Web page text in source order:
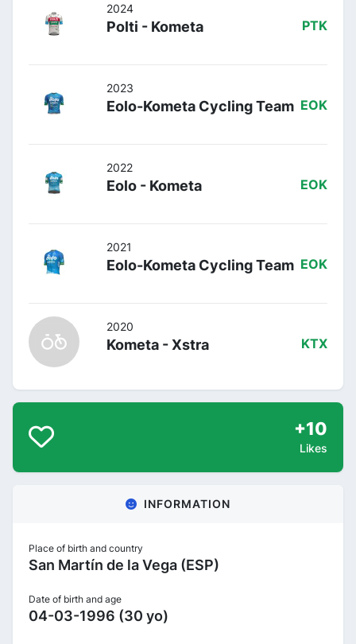
2024
Polti - Kometa PTK
2023
Eolo-Kometa Cycling Team EOK
2022
Eolo - Kometa EOK
2021
Eolo-Kometa Cycling Team EOK
2020
Kometa - Xstra KTX
+10
Likes
INFORMATION
Place of birth and country
San Martín de la Vega (ESP)
Date of birth and age
04-03-1996 (30 yo)